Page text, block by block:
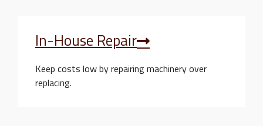
In-House Repair
Keep costs low by repairing machinery over
replacing.